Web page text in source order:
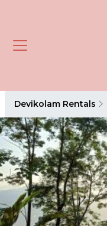
Devikolam Rentals